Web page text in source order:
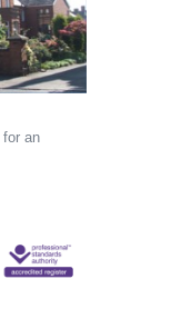
for an